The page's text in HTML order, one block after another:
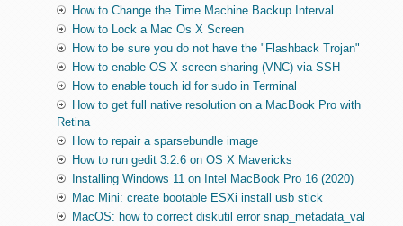
How to Change the Time Machine Backup Interval
How to Lock a Mac Os X Screen
How to be sure you do not have the "Flashback Trojan"
How to enable OS X screen sharing (VNC) via SSH
How to enable touch id for sudo in Terminal
How to get full native resolution on a MacBook Pro with
Retina
How to repair a sparsebundle image
How to run gedit 3.2.6 on OS X Mavericks
Installing Windows 11 on Intel MacBook Pro 16 (2020)
Mac Mini: create bootable ESXi install usb stick
MacOS: how to correct diskutil error snap_metadata_val